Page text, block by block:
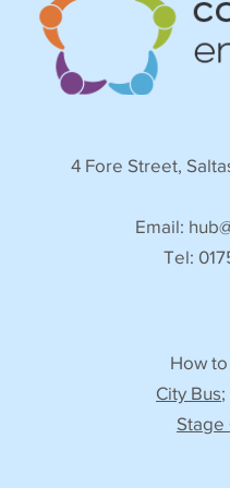
4 Fore Street,
Email:
Tel:
How
City Bus;
Stage